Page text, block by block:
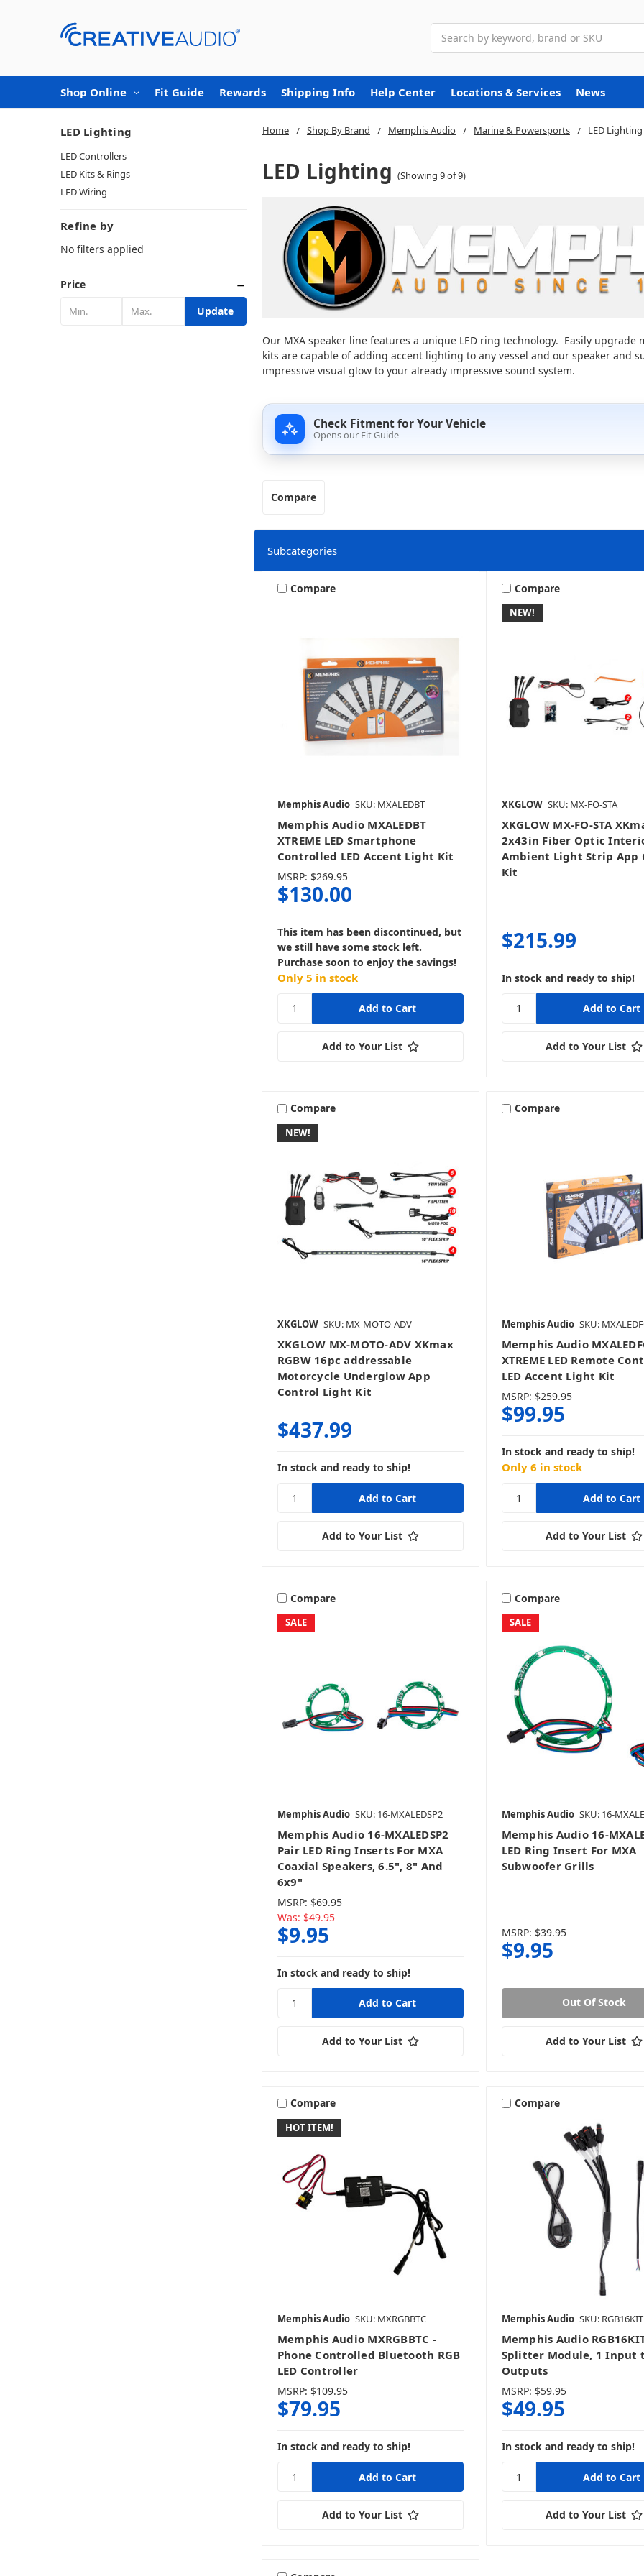
Shop Online Fit Guide Rewards Shipping Info Help Center Locations & Services News
Home Shop By Brand Memphis Audio Marine & Powersports LED Lighting
LED Lighting (Showing 9 of 9)
Our MXA speaker line features a unique LED ring technology. Easily upgrade
kits are capable of adding accent lighting to any vessel and our speaker and
impressive visual glow to your already impressive sound system.
Check Fitment for Your Vehicle
Opens our Fit Guide
LED Lighting
LED Controllers
LED Kits & Rings
LED Wiring
Refine by
No filters applied
Price
Update
Compare
Subcategories
LED Wiring
Compare
Memphis Audio SKU: MXALEDBT
Memphis Audio MXALEDBT
XTREME LED Smartphone
Controlled LED Accent Light Kit
MSRP: $269.95
$130.00
This item has been discontinued, but
we still have some stock left.
Purchase soon to enjoy the savings!
Only 5 in stock
Add to Your List
NEW!
Compare
XKGLOW SKU: MX-FO-STA
XKGLOW MX-FO-STA
2x43in Fiber Optic
Ambient Light Strip App
Kit
$215.99
In stock and ready to ship!
Add to Your List
NEW!
Compare
XKGLOW SKU: MX-MOTO-ADV
XKGLOW MX-MOTO-ADV XKmax
RGBW 16pc addressable
Motorcycle Underglow App
Control Light Kit
$437.99
In stock and ready to ship!
Add to Your List
Compare
Memphis Audio SKU:
Memphis Audio
XTREME LED Remote
LED Accent Light Kit
MSRP: $259.95
$99.95
In stock and ready to ship!
Only 6 in stock
Add to Your List
SALE
Compare
Memphis Audio SKU: 16-MXALEDSP2
Memphis Audio 16-MXALEDSP2
Pair LED Ring Inserts For MXA
Coaxial Speakers, 6.5", 8" And
6x9"
MSRP: $69.95
Was: $49.95
$9.95
In stock and ready to ship!
Add to Your List
SALE
Compare
Memphis Audio SKU: 16-
Memphis Audio 16-
LED Ring Insert For MXA
Subwoofer Grills
MSRP: $39.95
$9.95
Out Of Stock
Add to Your List
HOT ITEM!
Compare
Memphis Audio SKU: MXRGBBTC
Memphis Audio MXRGBBTC -
Phone Controlled Bluetooth RGB
LED Controller
MSRP: $109.95
$79.95
In stock and ready to ship!
Add to Your List
Compare
Memphis Audio SKU: RGB16KIT
Memphis Audio
Splitter Module, 1 Input
Outputs
MSRP: $59.95
$49.95
In stock and ready to ship!
Add to Your List